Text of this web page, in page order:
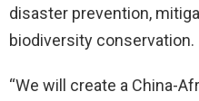
disaster prevention,
biodiversity conservation.
“We will create a China-